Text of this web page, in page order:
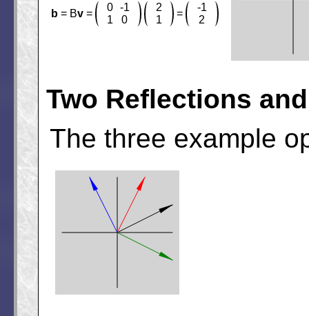
b = Bv =
0
-1
1
0
2
1
=
-1
2
Two Reflections
The three example